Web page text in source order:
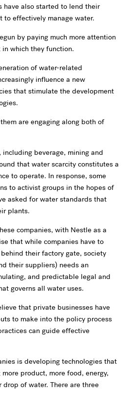
have also started to lend their
to effectively manage water.
by paying much more attention
which they function.
of water-related
influence a new
that stimulate the development
are engaging along both of
beverage, mining and
that water scarcity constitutes a
to operate. In response, some
to activist groups in the hopes of
asked for water standards that
plants.
companies, with Nestle as a
that while companies have to
their factory gate, society
their suppliers) needs an
and predictable legal and
governs all water uses.
that private businesses have
to make into the policy process
can guide effective
is developing technologies that
product, more food, energy,
drop of water. There are three